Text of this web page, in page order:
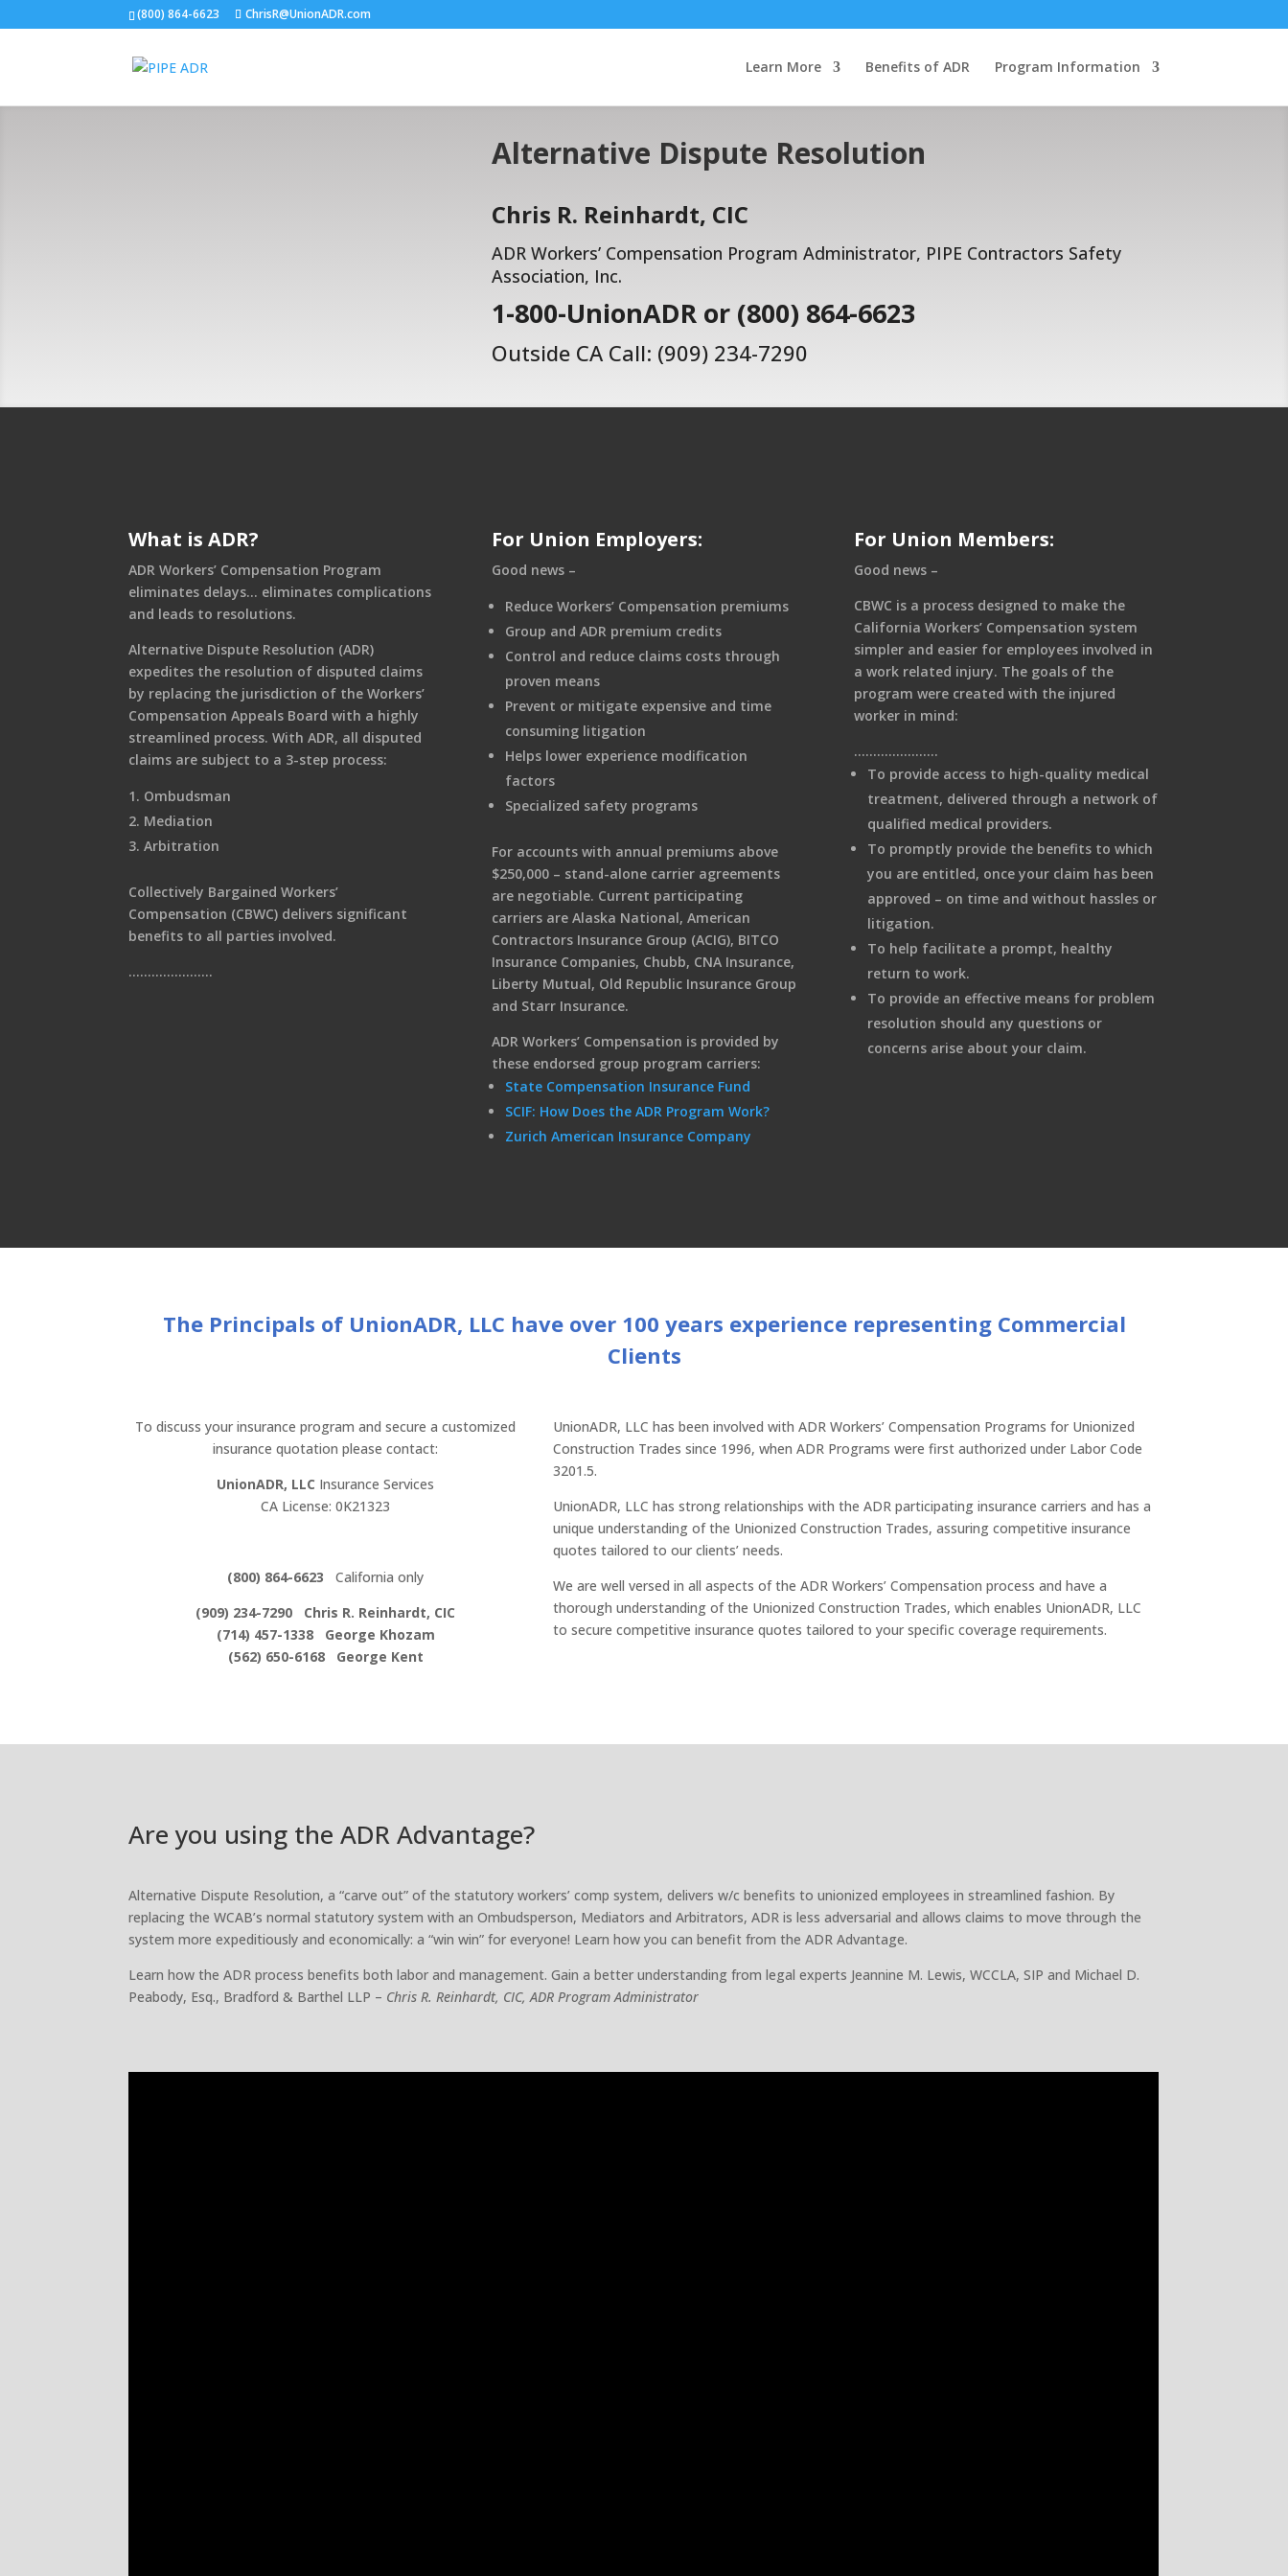
(800) 864-6623 ChrisR@UnionADR.com
Learn More Benefits of ADR Program Information
Alternative Dispute Resolution
Chris R. Reinhardt, CIC
ADR Workers’ Compensation Program Administrator, PIPE Contractors Safety
Association, Inc.
1-800-UnionADR or (800) 864-6623
Outside CA Call: (909) 234-7290
What is ADR?
ADR Workers’ Compensation Program
eliminates delays… eliminates complications
and leads to resolutions.
Alternative Dispute Resolution (ADR)
expedites the resolution of disputed claims
by replacing the jurisdiction of the Workers’
Compensation Appeals Board with a highly
streamlined process. With ADR, all disputed
claims are subject to a 3-step process:
Ombudsman
Mediation
Arbitration
Collectively Bargained Workers’
Compensation (CBWC) delivers significant
benefits to all parties involved.
………………….
For Union Employers:
Good news –
Reduce Workers’ Compensation premiums
Group and ADR premium credits
Control and reduce claims costs through
proven means
Prevent or mitigate expensive and time
consuming litigation
Helps lower experience modification
factors
Specialized safety programs
For accounts with annual premiums above
$250,000 – stand-alone carrier agreements
are negotiable. Current participating
carriers are Alaska National, American
Contractors Insurance Group (ACIG), BITCO
Insurance Companies, Chubb, CNA Insurance,
Liberty Mutual, Old Republic Insurance Group
and Starr Insurance.
ADR Workers’ Compensation is provided by
these endorsed group program carriers:
State Compensation Insurance Fund
SCIF: How Does the ADR Program Work?
Zurich American Insurance Company
For Union Members:
Good news –
CBWC is a process designed to make the
California Workers’ Compensation system
simpler and easier for employees involved in
a work related injury. The goals of the
program were created with the injured
worker in mind:
………………….
To provide access to high-quality medical
treatment, delivered through a network of
qualified medical providers.
To promptly provide the benefits to which
you are entitled, once your claim has been
approved – on time and without hassles or
litigation.
To help facilitate a prompt, healthy
return to work.
To provide an effective means for problem
resolution should any questions or
concerns arise about your claim.
The Principals of UnionADR, LLC have over 100 years experience representing Commercial
Clients
To discuss your insurance program and secure a customized
insurance quotation please contact:
UnionADR, LLC Insurance Services
CA License: 0K21323
(800) 864-6623California only
(909) 234-7290 Chris R. Reinhardt, CIC
(714) 457-1338 George Khozam
(562) 650-6168 George Kent
UnionADR, LLC has been involved with ADR Workers’ Compensation Programs for Unionized
Construction Trades since 1996, when ADR Programs were first authorized under Labor Code
3201.5.
UnionADR, LLC has strong relationships with the ADR participating insurance carriers and has a
unique understanding of the Unionized Construction Trades, assuring competitive insurance
quotes tailored to our clients’ needs.
We are well versed in all aspects of the ADR Workers’ Compensation process and have a
thorough understanding of the Unionized Construction Trades, which enables UnionADR, LLC
to secure competitive insurance quotes tailored to your specific coverage requirements.
Are you using the ADR Advantage?
Alternative Dispute Resolution, a “carve out” of the statutory workers’ comp system, delivers w/c benefits to unionized employees in streamlined fashion. By
replacing the WCAB’s normal statutory system with an Ombudsperson, Mediators and Arbitrators, ADR is less adversarial and allows claims to move through the
system more expeditiously and economically: a “win win” for everyone! Learn how you can benefit from the ADR Advantage.
Learn how the ADR process benefits both labor and management. Gain a better understanding from legal experts Jeannine M. Lewis, WCCLA, SIP and Michael D.
Peabody, Esq., Bradford & Barthel LLP – Chris R. Reinhardt, CIC, ADR Program Administrator